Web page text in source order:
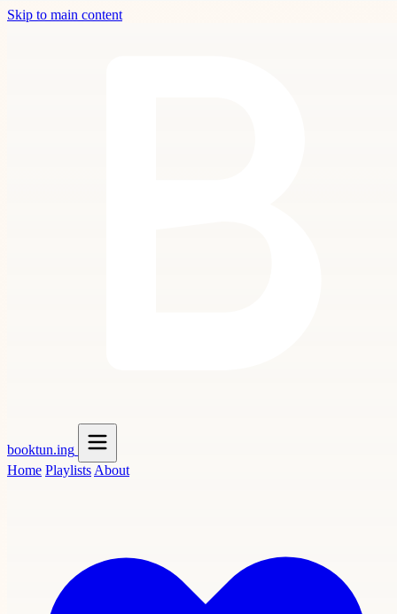
Skip to main content
booktun.ing
Home Playlists About